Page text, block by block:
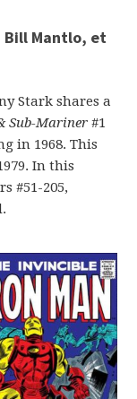
Bill Mantlo, et
Stark shares a
Sub-Mariner #1
in 1968. This
In this
#51-205,